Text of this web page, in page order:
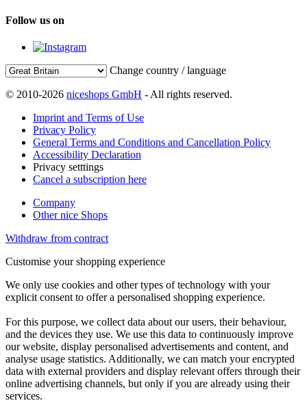
Follow us on
Change country / language
© 2010-2026 niceshops GmbH - All rights reserved.
Imprint and Terms of Use
Privacy Policy
General Terms and Conditions and Cancellation Policy
Accessibility Declaration
Privacy setttings
Cancel a subscription here
Company
Other nice Shops
Withdraw from contract
Customise your shopping experience
We only use cookies and other types of technology with your
explicit consent to offer a personalised shopping experience.
For this purpose, we collect data about our users, their behaviour,
and the devices they use. We use this data to continuously improve
our website, display personalised advertisements and content, and
analyse usage statistics. Additionally, we can match your encrypted
data with external providers and display relevant offers through their
online advertising channels, but only if you are already using their
services.